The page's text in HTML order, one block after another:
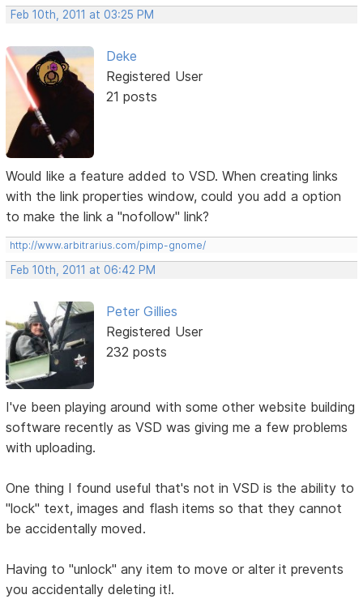
Feb 10th, 2011 at 03:25 PM
Deke
Registered User
21 posts
Would like a feature added to VSD. When creating links
with the link properties window, could you add a option
to make the link a "nofollow" link?
http://www.arbitrarius.com/pimp-gnome/
Feb 10th, 2011 at 06:42 PM
Peter Gillies
Registered User
232 posts
I've been playing around with some other website building
software recently as VSD was giving me a few problems
with uploading.
One thing I found useful that's not in VSD is the ability to
"lock" text, images and flash items so that they cannot
be accidentally moved.
Having to "unlock" any item to move or alter it prevents
you accidentally deleting it!.